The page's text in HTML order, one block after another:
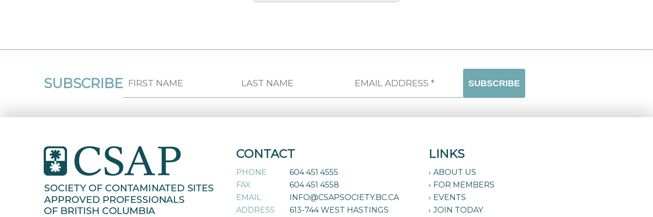
SUBSCRIBE
CONTACT
PHONE
604 451 4555
FAX
604 451 4558
EMAIL
INFO@CSAPSOCIETY.BC.CA
ADDRESS
613-744 WEST HASTINGS
LINKS
ABOUT US
FOR MEMBERS
EVENTS
JOIN TODAY